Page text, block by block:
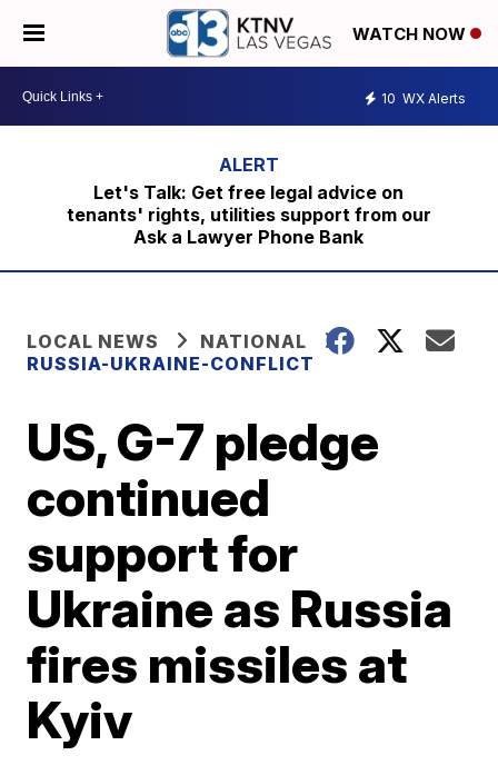
WATCH NOW
10 WX Alerts
Let's Talk: Get free legal advice on
tenants' rights, utilities support from our
Ask a Lawyer Phone Bank
LOCAL NEWS
NATIONAL
RUSSIA-UKRAINE-CONFLICT
US, G-7 pledge
continued
support for
Ukraine as Russia
fires missiles at
Kyiv